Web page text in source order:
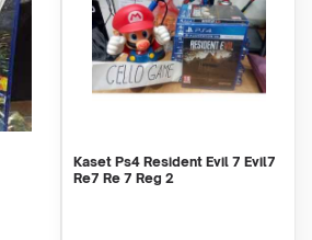
Kaset Ps4 Resident Evil 7 Evil7
Re7 Re 7 Reg 2